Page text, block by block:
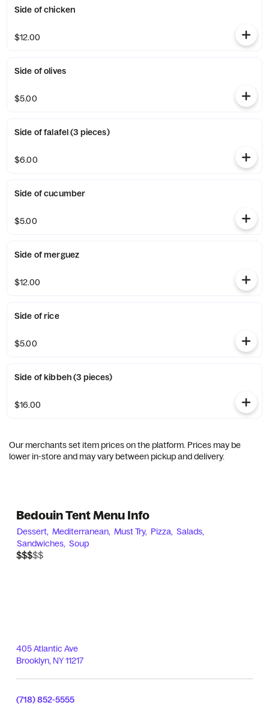
Side of chicken
$12.00
Side of olives
$5.00
Side of falafel (3 pieces)
$6.00
Side of cucumber
$5.00
Side of merguez
$12.00
Side of rice
$5.00
Side of kibbeh (3 pieces)
$16.00
Our merchants set item prices on the platform. Prices may be
lower in-store and may vary between pickup and delivery.
Bedouin Tent Menu Info
Dessert, Mediterranean, Must Try, Pizza, Salads,
Sandwiches, Soup
$$$$$
$$$
405 Atlantic Ave
Brooklyn, NY11217
(718) 852-5555